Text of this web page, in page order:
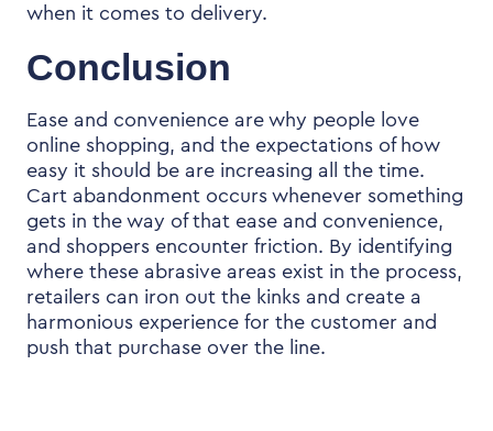
when it comes to delivery.
Conclusion
Ease and convenience are why people love
online shopping, and the expectations of how
easy it should be are increasing all the time.
Cart abandonment occurs whenever something
gets in the way of that ease and convenience,
and shoppers encounter friction. By identifying
where these abrasive areas exist in the process,
retailers can iron out the kinks and create a
harmonious experience for the customer and
push that purchase over the line.